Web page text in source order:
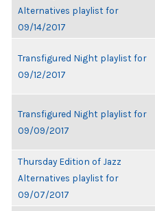
Alternatives playlist for
09/14/2017
Transfigured Night playlist for
09/12/2017
Transfigured Night playlist for
09/09/2017
Thursday Edition of Jazz
Alternatives playlist for
09/07/2017